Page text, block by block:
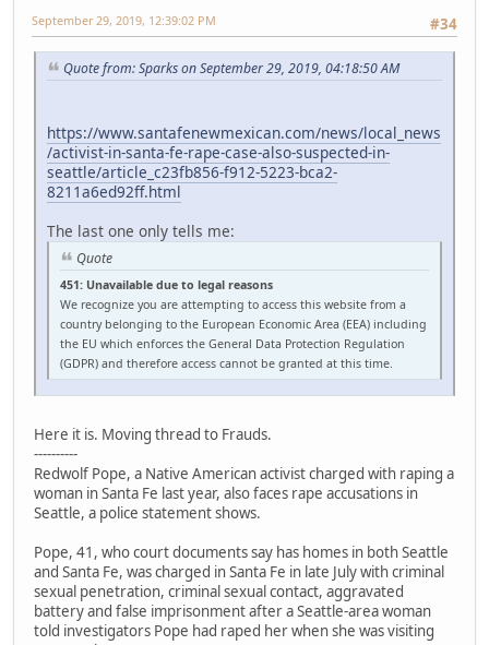
#34
September 29, 2019, 12:39:02 PM
Quote from: Sparks on September 29, 2019, 04:18:50 AM
https://www.santafenewmexican.com/news/local_news
/activist-in-santa-fe-rape-case-also-suspected-in-
seattle/article_c23fb856-f912-5223-bca2-
8211a6ed92ff.html
The last one only tells me:
Quote
451: Unavailable due to legal reasons
We recognize you are attempting to access this website from a
country belonging to the European Economic Area (EEA) including
the EU which enforces the General Data Protection Regulation
(GDPR) and therefore access cannot be granted at this time.
Here it is. Moving thread to Frauds.
----------
Redwolf Pope, a Native American activist charged with raping a
woman in Santa Fe last year, also faces rape accusations in
Seattle, a police statement shows.
Pope, 41, who court documents say has homes in both Seattle
and Santa Fe, was charged in Santa Fe in late July with criminal
sexual penetration, criminal sexual contact, aggravated
battery and false imprisonment after a Seattle-area woman
told investigators Pope had raped her when she was visiting